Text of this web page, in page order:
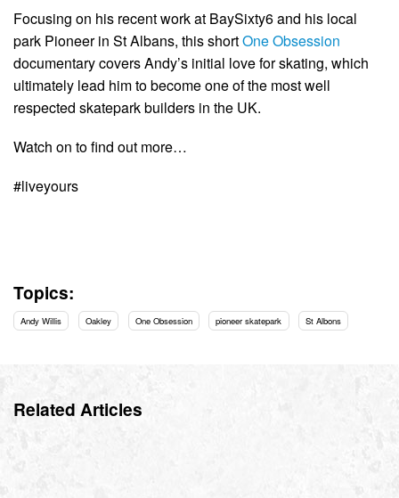
Focusing on his recent work at BaySixty6 and his local
park Pioneer in St Albans, this shortOne Obsession
documentary covers Andy’s initial love for skating, which
ultimately lead him to become one of the most well
respected skatepark builders in the UK.
Watch on to find out more…
#liveyours
Topics:
Andy Willis Oakley One Obsession pioneer skatepark St Albons
Related Articles